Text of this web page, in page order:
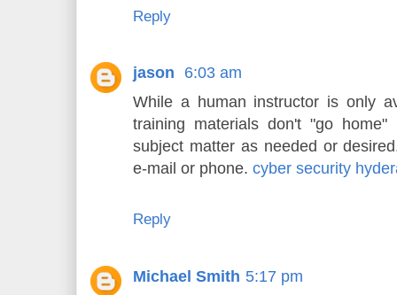
Reply
jason
6:03 am
While a human instructor is only
training materials don't "go
subject matter as needed or
e-mail or phone. cyber security
Reply
Michael Smith 5:17 pm